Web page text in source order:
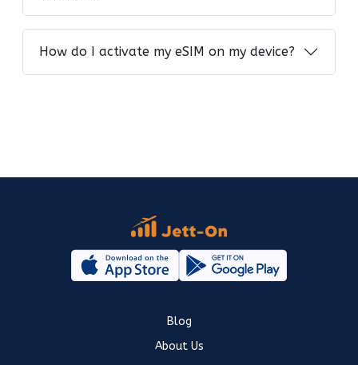
How do I activate my eSIM on my device?
Blog
About Us